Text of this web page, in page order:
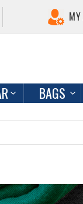
MY
BAGS